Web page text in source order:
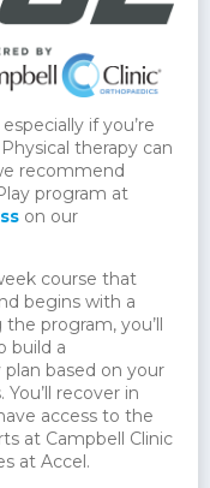
if you’re
therapy can
recommend
program at
on our
course that
begins with a
program, you’ll
build a
based on your
recover in
access to the
at Campbell Clinic
at Accel.